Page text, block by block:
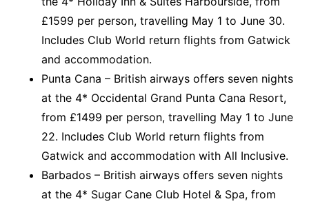
£1599 per person, travelling May 1 to June 30.
Includes Club World return flights from Gatwick
and accommodation.
Punta Cana – British airways offers seven nights
at the 4* Occidental Grand Punta Cana Resort,
from £1499 per person, travelling May 1 to June
22. Includes Club World return flights from
Gatwick and accommodation with All Inclusive.
Barbados – British airways offers seven nights
at the 4* Sugar Cane Club Hotel & Spa, from